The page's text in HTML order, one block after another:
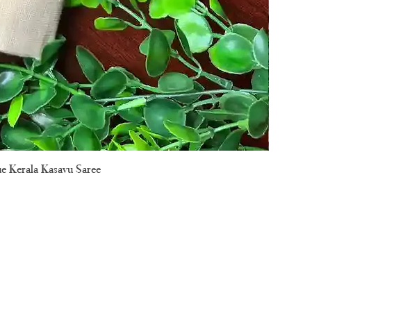
Kerala Kasavu Saree